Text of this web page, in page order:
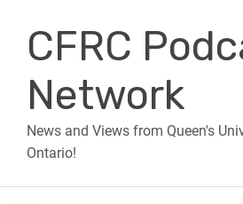
contentCFRC
Network
News and Views from Queen's
Ontario!